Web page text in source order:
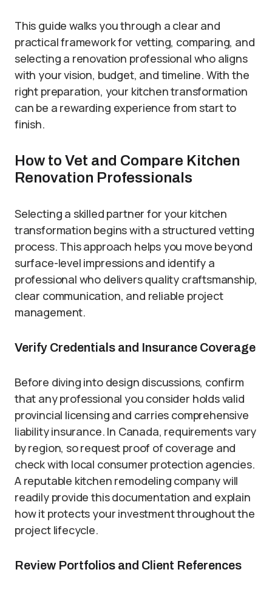
This guide walks you through a clear and
practical framework for vetting, comparing, and
selecting a renovation professional who aligns
with your vision, budget, and timeline. With the
right preparation, your kitchen transformation
can be a rewarding experience from start to
finish.
How to Vet and Compare Kitchen
Renovation Professionals
Selecting a skilled partner for your kitchen
transformation begins with a structured vetting
process. This approach helps you move beyond
surface-level impressions and identify a
professional who delivers quality craftsmanship,
clear communication, and reliable project
management.
Verify Credentials and Insurance Coverage
Before diving into design discussions, confirm
that any professional you consider holds valid
provincial licensing and carries comprehensive
liability insurance. In Canada, requirements vary
by region, so request proof of coverage and
check with local consumer protection agencies.
A reputable kitchen remodeling company will
readily provide this documentation and explain
how it protects your investment throughout the
project lifecycle.
Review Portfolios and Client References